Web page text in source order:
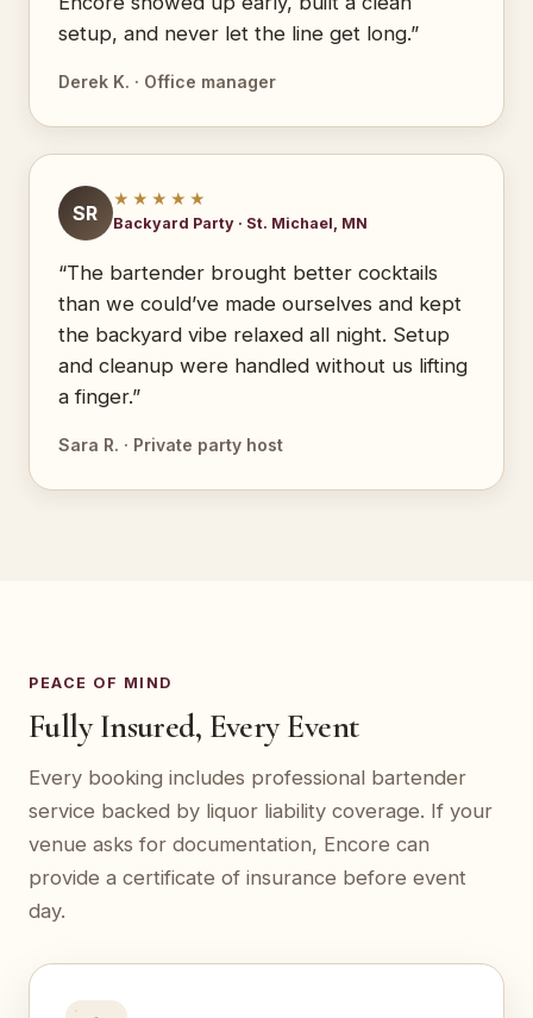
setup, and never let the line get long.”
Derek K. · Office manager
SR
★★★★★
Backyard Party · St. Michael, MN
“The bartender brought better cocktails
than we could’ve made ourselves and kept
the backyard vibe relaxed all night. Setup
and cleanup were handled without us lifting
a finger.”
Sara R. · Private party host
PEACE OF MIND
Fully Insured, Every Event
Every booking includes professional bartender
service backed by liquor liability coverage. If your
venue asks for documentation, Encore can
provide a certificate of insurance before event
day.